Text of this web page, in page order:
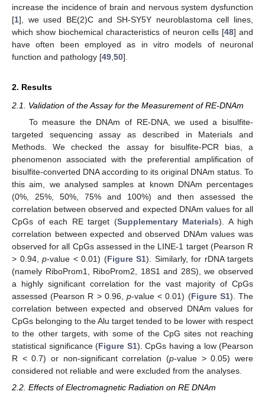
increase the incidence of brain and nervous system dysfunction
[1], we used BE(2)C and SH-SY5Y neuroblastoma cell lines,
which show biochemical characteristics of neuron cells [48] and
have often been employed as in vitro models of neuronal
function and pathology [49 50].
2. Results
2.1. Validation of the Assay for the Measurement of RE-DNAm
To measure the DNAm of RE-DNA, we used a bisulfite-
targeted sequencing assay as described in Materials and
Methods. We checked the assay for bisulfite-PCR bias, a
phenomenon associated with the preferential amplification of
bisulfite-converted DNA according to its original DNAm status. To
this aim, we analysed samples at known DNAm percentages
(0%, 25%, 50%, 75% and 100%) and then assessed the
correlation between observed and expected DNAm values for all
CpGs of each RE target (Supplementary Materials). A high
correlation between expected and observed DNAm values was
observed for all CpGs assessed in the LINE-1 target (Pearson R
> 0.94, p-value < 0.01) (Figure S1). Similarly, for rDNA targets
(namely RiboProm1, RiboProm2, 18S1 and 28S), we observed
a highly significant correlation for the vast majority of CpGs
assessed (Pearson R > 0.96, p-value < 0.01) (Figure S1). The
correlation between expected and observed DNAm values for
CpGs belonging to the Alu target tended to be lower with respect
to the other targets, with some of the CpG sites not reaching
statistical significance (Figure S1). CpGs having a low (Pearson
R < 0.7) or non-significant correlation (p-value > 0.05) were
considered not reliable and were excluded from the analyses.
2.2. Effects of Electromagnetic Radiation on RE DNAm